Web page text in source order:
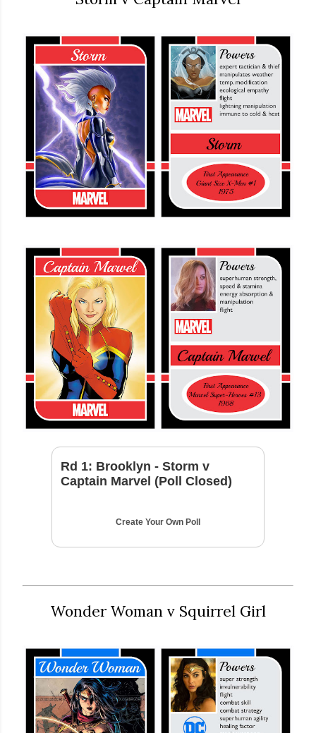
Rd 1: Brooklyn - Storm v
Captain Marvel (Poll Closed)
Create Your Own Poll
Wonder Woman v Squirrel Girl